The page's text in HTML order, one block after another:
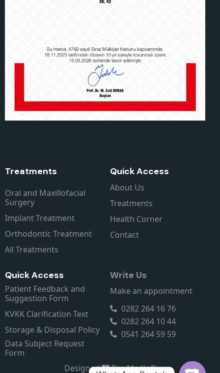
Treatments
Oral and Maxillofacial
Surgery
Implant Treatment
Orthodontic Treatment
All Treatments
Quick Access
About Us
Treatments
Health Corner
Contact
Quick Access
Patient Feedback and
Suggestion Form
KVKK Clarification Text
Storage & Disposal Policy
Data Subject Request
Form
Write Us
Make an appointment
0282 264 16 76
0282 264 10 44
0541 264 59 59
Designed Rec Media®